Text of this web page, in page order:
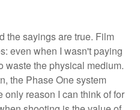
the sayings are true. Film
even when I wasn't paying
waste the physical medium.
the Phase One system
only reason I can think of for